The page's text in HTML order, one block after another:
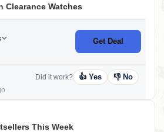
Clearance Watches
Get Deal
Did it work? 👍 Yes 👎 No
This Week